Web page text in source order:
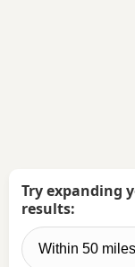
Try expanding
results: